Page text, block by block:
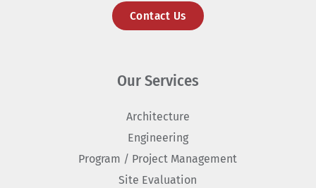
Contact Us
Our Services
Architecture
Engineering
Program / Project Management
Site Evaluation